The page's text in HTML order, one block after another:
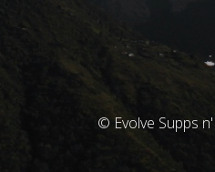
© Evolve Supps